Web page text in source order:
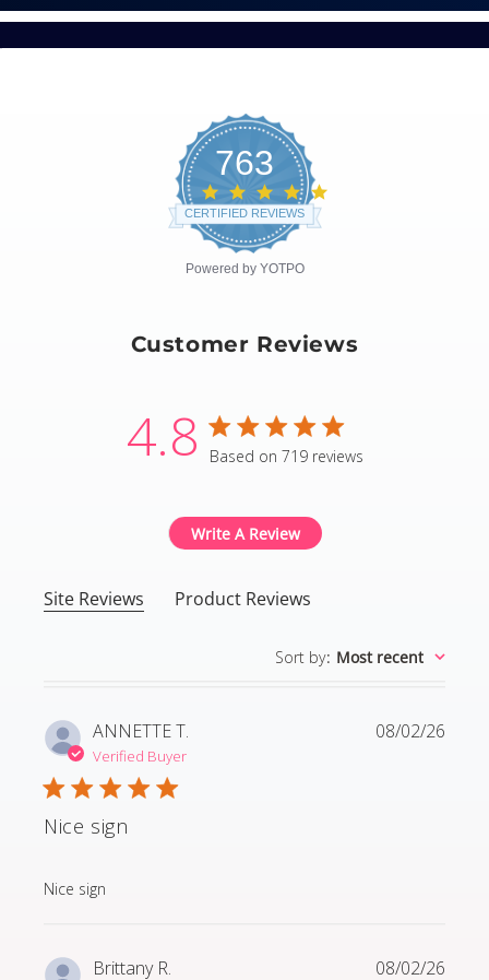
763
CERTIFIED REVIEWS
Powered by YOTPO
Customer Reviews
4.8 4.8 star rating
Based on 719 reviews
Write A Review
Site Reviews Product Reviews
Sort by: Most recent
ANNETTE T.
Verified Buyer
Nice sign
Nice sign
read more about review content
08/02/26
Brittany R. 08/02/26